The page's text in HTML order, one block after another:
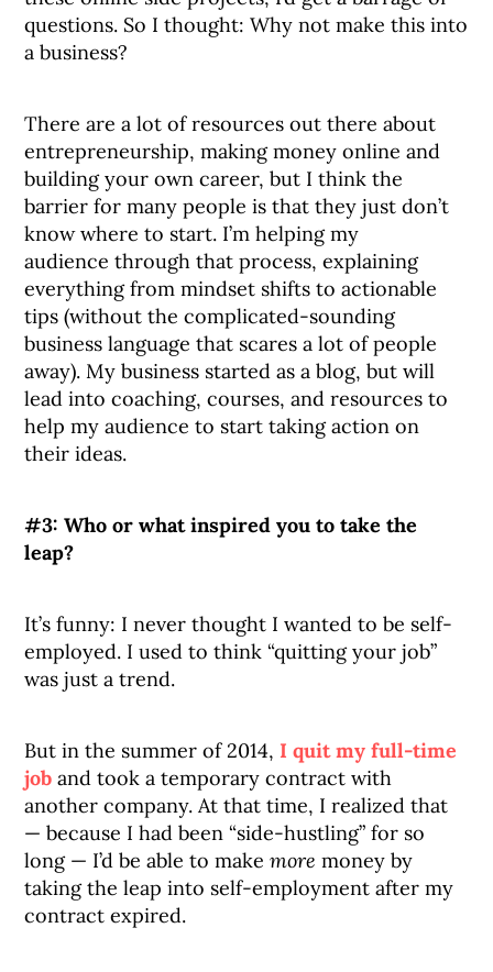
questions. So I thought: Why not make this into
a business?
There are a lot of resources out there about
entrepreneurship, making money online and
building your own career, but I think the
barrier for many people is that they just don’t
know where to start. I’m helping my
audience through that process, explaining
everything from mindset shifts to actionable
tips (without the complicated-sounding
business language that scares a lot of people
away). My business started as a blog, but will
lead into coaching, courses, and resources to
help my audience to start taking action on
their ideas.
#3: Who or what inspired you to take the
leap?
It’s funny: I never thought I wanted to be self-
employed. I used to think “quitting your job”
was just a trend.
But in the summer of 2014, I quit my full-time
job and took a temporary contract with
another company. At that time, I realized that
— because I had been “side-hustling” for so
long — I’d be able to makemore money by
taking the leap into self-employment after my
contract expired.